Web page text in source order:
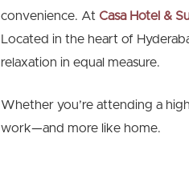
convenience. At Casa Hotel &
Located in the heart of
relaxation in equal measure.
Whether you’re attending a
work—and more like home.